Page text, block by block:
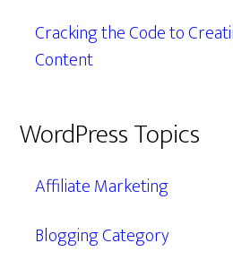
Cracking the Code to
Content
WordPress Topics
Affiliate Marketing
Blogging Category